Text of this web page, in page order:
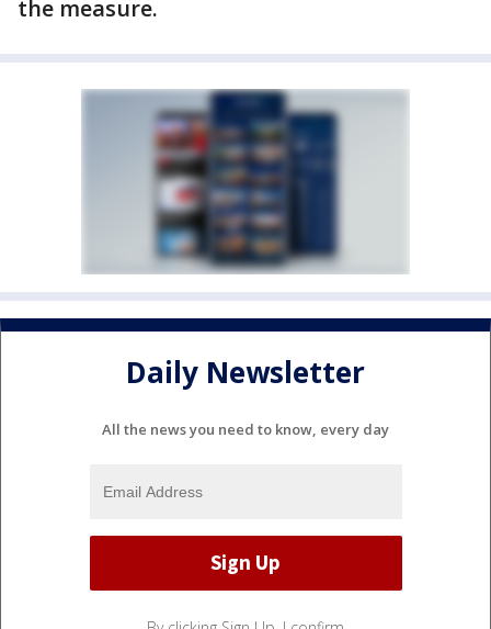
the measure.
Daily Newsletter
All the news you need to know, every day